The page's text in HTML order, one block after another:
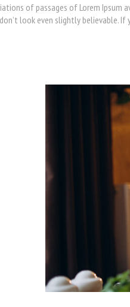
of passages of Lorem
look even slightly believable.